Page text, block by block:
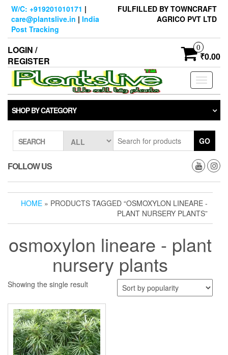
Skip
content
W/C: +919201010171 |
care@plantslive.in | India
Post Tracking
FULFILLED BY TOWNCRAFT
AGRICO PVT LTD
LOGIN /
REGISTER
0
₹0.00
Toggle
SHOP BY CATEGORY
SEARCH GO
FOLLOW US
HOME » PRODUCTS TAGGED “OSMOXYLON LINEARE -
PLANT NURSERY PLANTS”
osmoxylon lineare - plant
nursery plants
Showing the single result